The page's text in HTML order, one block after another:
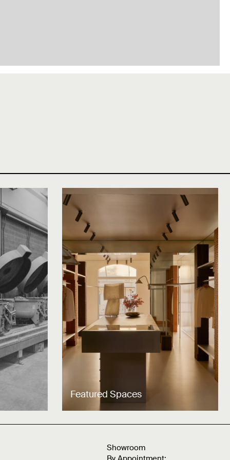
Featured Spaces
Showroom